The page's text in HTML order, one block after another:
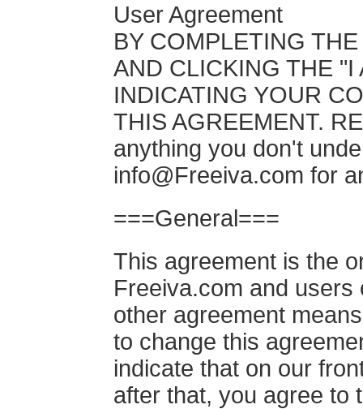
User Agreement
BY COMPLETING
AND CLICKING THE "I
INDICATING YOUR
THIS AGREEMENT.
anything you don't
info@Freeiva.com for
===General===
This agreement is the
Freeiva.com and
other agreement
to change this
indicate that on our
after that, you agree to